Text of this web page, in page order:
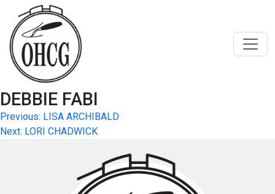
content
DEBBIE FABI
Post
navigation
Previous: LISA ARCHIBALD
Next: LORI CHADWICK